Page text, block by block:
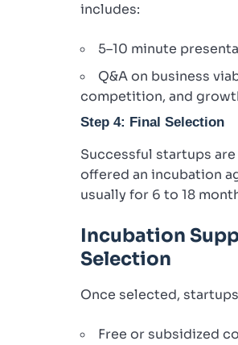
includes:
5–10 minute
Q&A on business
competition, and
Step 4: Final Selection
Successful startups
offered an incubation
usually for 6 to 18
Incubation
Selection
Once selected,
Free or subsidized